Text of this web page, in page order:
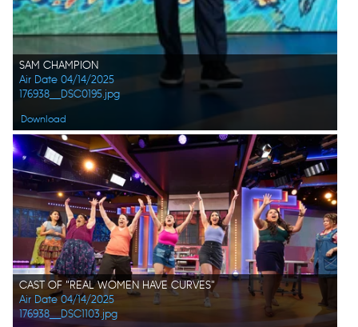
SAM CHAMPION
Air Date 04/14/2025
176938__DSC0195.jpg
Download
CAST OF "REAL WOMEN HAVE CURVES"
Air Date 04/14/2025
176938__DSC1103.jpg